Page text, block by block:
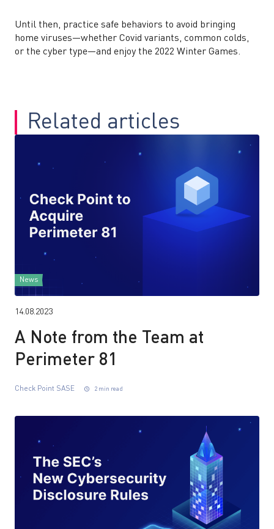
Until then, practice safe behaviors to avoid bringing
home viruses—whether Covid variants, common colds,
or the cyber type—and enjoy the 2022 Winter Games.
Related articles
News
14.08.2023
A Note from the Team at
Perimeter 81
Check Point SASE 2 min read